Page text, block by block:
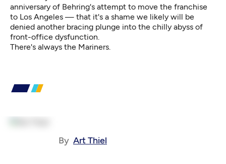
anniversary of Behring's attempt to move the franchise
to Los Angeles — that it's a shame we likely will be
denied another bracing plunge into the chilly abyss of
front-office dysfunction.
There's always the Mariners.
By Art Thiel